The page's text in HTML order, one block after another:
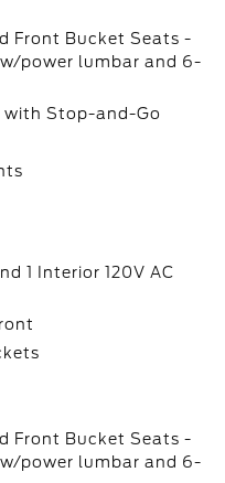
Front Bucket Seats -
power lumbar and 6-
with Stop-and-Go
1 Interior 120V AC
Front Bucket Seats -
power lumbar and 6-